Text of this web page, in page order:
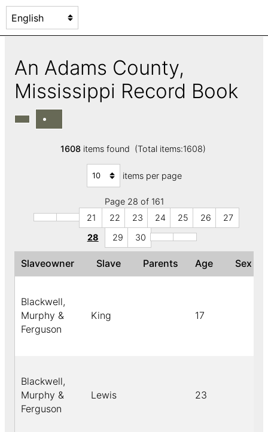
An Adams County,
Mississippi Record Book
1608items found (Total items:1608)
items per page
Page 28 of 161
21
22 23 24 25 26
27
28
29 30
Slaveowner Slave Parents Age Sex
Blackwell,
Murphy &
Ferguson
King 17
Blackwell,
Murphy &
Ferguson
Lewis 23